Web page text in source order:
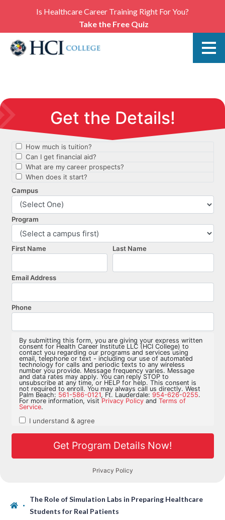
Is Healthcare Career Training Right For You?
Take the Free Quiz
The Role of Simulation Labs in Preparing Healthcare
Students for Real Patients